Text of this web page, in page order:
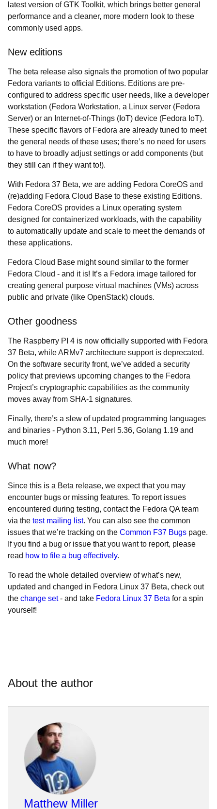
latest version of GTK Toolkit, which brings better general
performance and a cleaner, more modern look to these
commonly used apps.
New editions
The beta release also signals the promotion of two popular
Fedora variants to official Editions. Editions are pre-
configured to address specific user needs, like a developer
workstation (Fedora Workstation, a Linux server (Fedora
Server) or an Internet-of-Things (IoT) device (Fedora IoT).
These specific flavors of Fedora are already tuned to meet
the general needs of these uses; there’s no need for users
to have to broadly adjust settings or add components (but
they still can if they want to!).
With Fedora 37 Beta, we are adding Fedora CoreOS and
(re)adding Fedora Cloud Base to these existing Editions.
Fedora CoreOS provides a Linux operating system
designed for containerized workloads, with the capability
to automatically update and scale to meet the demands of
these applications.
Fedora Cloud Base might sound similar to the former
Fedora Cloud - and it is! It’s a Fedora image tailored for
creating general purpose virtual machines (VMs) across
public and private (like OpenStack) clouds.
Other goodness
The Raspberry PI 4 is now officially supported with Fedora
37 Beta, while ARMv7 architecture support is deprecated.
On the software security front, we’ve added a security
policy that previews upcoming changes to the Fedora
Project’s cryptographic capabilities as the community
moves away from SHA-1 signatures.
Finally, there’s a slew of updated programming languages
and binaries - Python 3.11, Perl 5.36, Golang 1.19 and
much more!
What now?
Since this is a Beta release, we expect that you may
encounter bugs or missing features. To report issues
encountered during testing, contact the Fedora QA team
via the test mailing list. You can also see the common
issues that we’re tracking on the Common F37 Bugs page.
If you find a bug or issue that you want to report, please
read how to file a bug effectively.
To read the whole detailed overview of what’s new,
updated and changed in Fedora Linux 37 Beta, check out
the change set- and take Fedora Linux 37 Beta for a spin
yourself!
About the author
Matthew Miller